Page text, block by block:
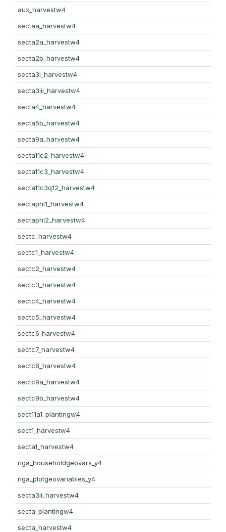
aux_harvestw4
sectaa_harvestw4
secta2a_harvestw4
secta2b_harvestw4
secta3i_harvestw4
secta3iii_harvestw4
secta4_harvestw4
secta5b_harvestw4
secta9a_harvestw4
secta11c2_harvestw4
secta11c3_harvestw4
secta11c3q12_harvestw4
sectaphl1_harvestw4
sectaphl2_harvestw4
sectc_harvestw4
sectc1_harvestw4
sectc2_harvestw4
sectc3_harvestw4
sectc4_harvestw4
sectc5_harvestw4
sectc6_harvestw4
sectc7_harvestw4
sectc8_harvestw4
sectc9a_harvestw4
sectc9b_harvestw4
sect11a1_plantingw4
sect1_harvestw4
secta1_harvestw4
nga_householdgeovars_y4
nga_plotgeovariables_y4
secta3ii_harvestw4
secta_plantingw4
secta_harvestw4